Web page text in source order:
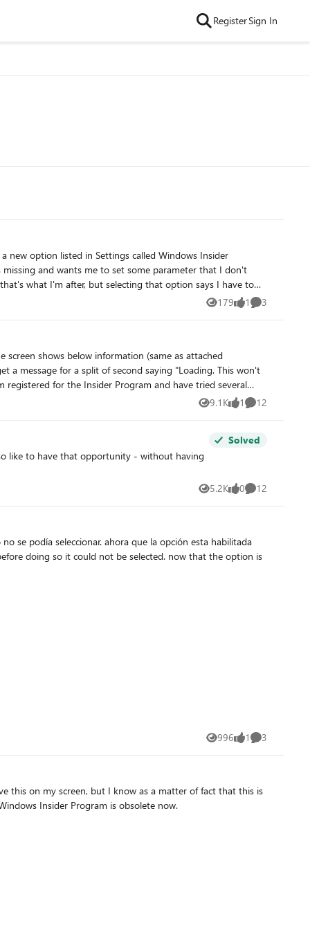
RegisterSign In
179
Views 1
like 3
Comments
has an idea how to fix this?
9.1K
Views 1
like 12
Comments
Solved
5.2K
Views 0
likes 12
Comments
se podía seleccionar. ahora que la opción esta habilitada
doing so it could not be selected. now that the option is
996
Views 1
like 3
Comments
this on my screen, but I know as a matter of fact that this is
Insider Program is obsolete now.